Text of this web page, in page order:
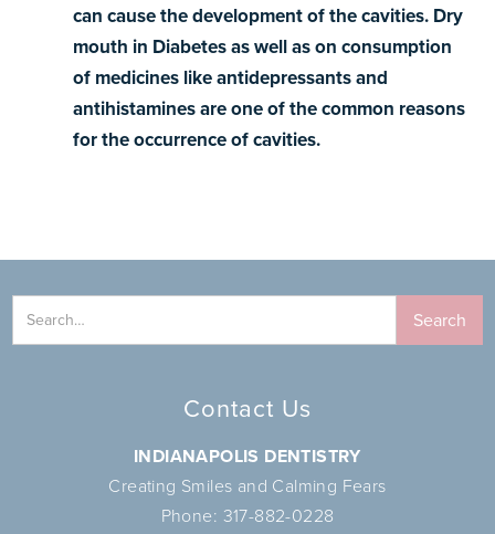
can cause the development of the cavities. Dry
mouth in Diabetes as well as on consumption
of medicines like antidepressants and
antihistamines are one of the common reasons
for the occurrence of cavities.
Contact Us
INDIANAPOLIS DENTISTRY
Creating Smiles and Calming Fears
Phone: 317-882-0228